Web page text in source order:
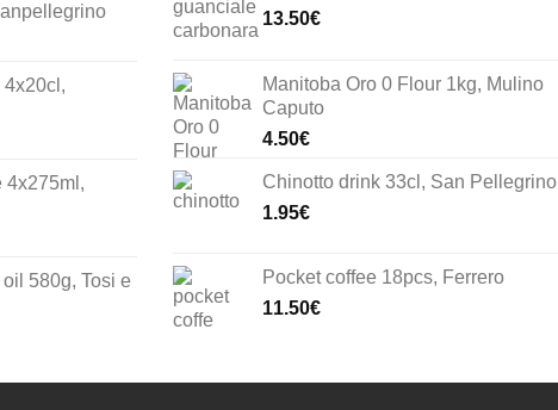
4x20cl,
4x275ml,
580g, Tosi e
13.50€
Manitoba Oro 0 Flour 1kg, Mulino
Caputo
4.50€
Chinotto drink 33cl, San Pellegrino
1.95€
Pocket coffee 18pcs, Ferrero
11.50€